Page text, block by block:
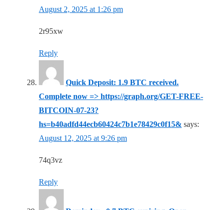
August 2, 2025 at 1:26 pm
2r95xw
Reply
Quick Deposit: 1.9 BTC received.
Complete now => https://graph.org/GET-FREE-
BITCOIN-07-23?
hs=b40adfd44ecb60424c7b1e78429c0f15& says:
August 12, 2025 at 9:26 pm
74q3vz
Reply